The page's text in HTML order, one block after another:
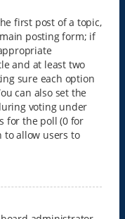
first post of a topic,
posting form; if
and at least two
sure each option
can also set the
voting under
for the poll (0 for
allow users to